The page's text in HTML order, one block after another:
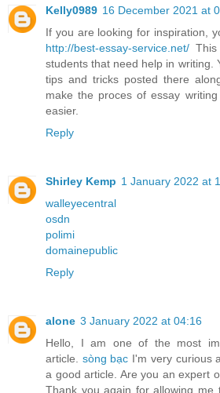
Kelly0989 16 December 2021 at
If you are looking for inspiration,
http://best-essay-service.net/
students that need help in writing.
tips and tricks posted there
make the proces of essay
easier.
Reply
Shirley Kemp 1 January 2022 at
walleyecentral
osdn
polimi
domainepublic
Reply
alone 3 January 2022 at 04:16
Hello, I am one of the most
article. sòng bạc I'm very curious
a good article. Are you an expert
Thank you again for allowing me